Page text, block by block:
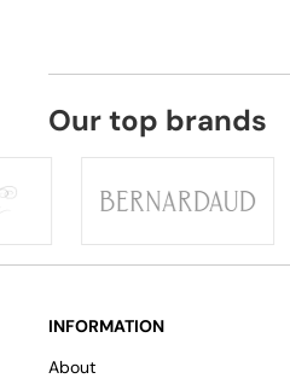
Our top brands
INFORMATION
About